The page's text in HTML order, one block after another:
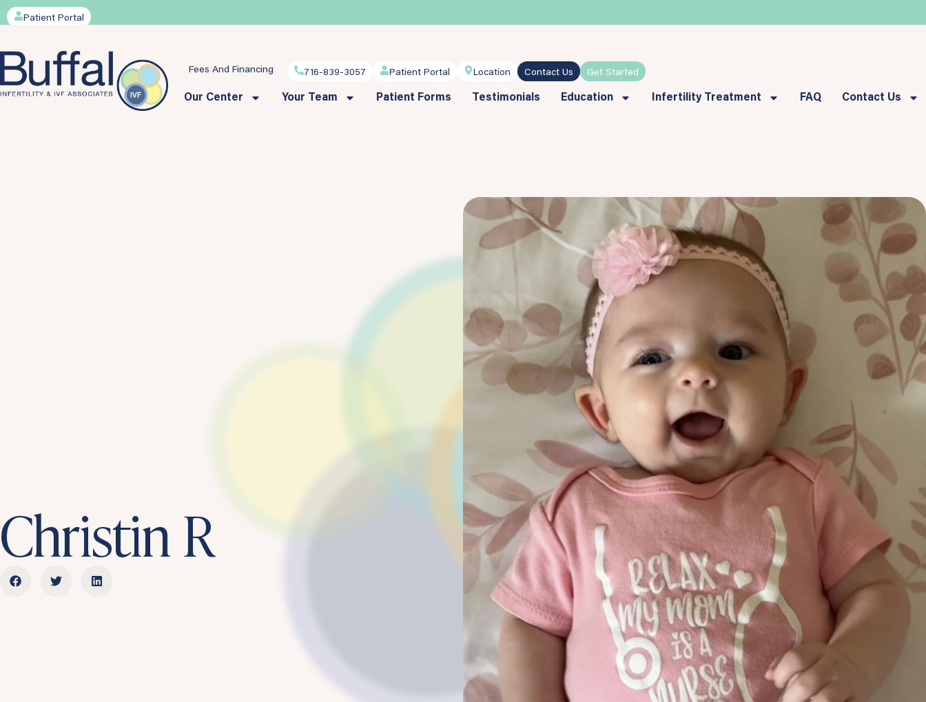
Patient Portal
Fees And Financing 716-839-3057 Patient Portal Location Contact Us Get Started
Our Center Your Team Patient Forms Testimonials Education Infertility Treatment FAQ Contact Us
Christin R